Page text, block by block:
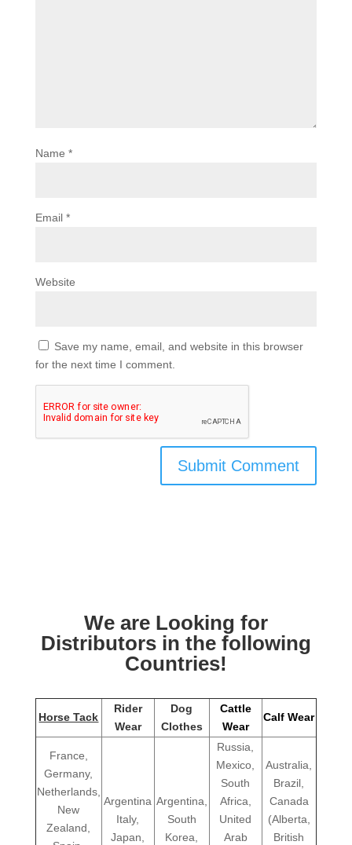
Name *
Email *
Website
Save my name, email, and website in this browser
for the next time I comment.
We are Looking for
Distributors in the following
Countries!
Horse Tack
Rider
Wear
Dog
Clothes
Cattle
Wear
Calf Wear
France,
Germany,
Netherlands,
New
Zealand,
Argentina
Italy,
Japan,
Argentina,
South
Korea,
Russia,
Mexico,
South
Africa,
United
Arab
Australia,
Brazil,
Canada
(Alberta,
British